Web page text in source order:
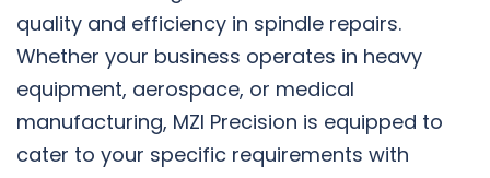
quality and efficiency in spindle repairs.
Whether your business operates in heavy
equipment, aerospace, or medical
manufacturing, MZI Precision is equipped to
cater to your specific requirements with